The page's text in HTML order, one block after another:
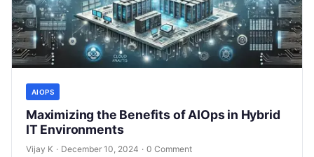
AIOPS
Maximizing the Benefits of AIOps in Hybrid
IT Environments
Vijay K · December 10, 2024 · 0 Comment